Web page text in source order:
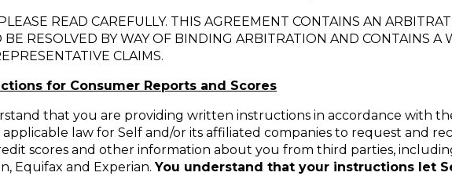
READ CAREFULLY. THIS AGREEMENT CONTAINS AN
BE RESOLVED BY WAY OF BINDING ARBITRATION AND CONTAINS A
CLAIMS.
for Consumer Reports and Scores
that you are providing written instructions in accordance with
law for Self and/or its affiliated companies to request and
scores and other information about you from third parties,
Equifax and Experian.You understand that your instructions let